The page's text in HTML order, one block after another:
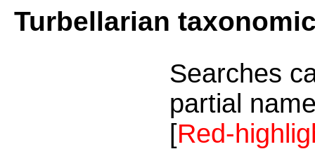
Turbellarian
Searches
partial
[Red-